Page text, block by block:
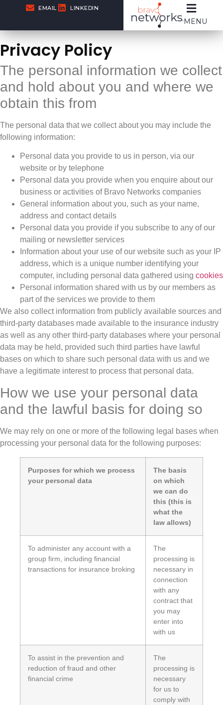
EMAIL LINKEDIN
MENU
Privacy Policy
The personal information we collect
and hold about you and where we
obtain this from
The personal data that we collect about you may include the
following information:
Personal data you provide to us in person, via our
website or by telephone
Personal data you provide when you enquire about our
business or activities of Bravo Networks companies
General information about you, such as your name,
address and contact details
Personal data you provide if you subscribe to any of our
mailing or newsletter services
Information about your use of our website such as your IP
address, which is a unique number identifying your
computer, including personal data gathered using cookies
Personal information shared with us by our members as
part of the services we provide to them
We also collect information from publicly available sources and
third-party databases made available to the insurance industry
as well as any other third-party databases where your personal
data may be held, provided such third parties have lawful
bases on which to share such personal data with us and we
have a legitimate interest to process that personal data.
How we use your personal data
and the lawful basis for doing so
We may rely on one or more of the following legal bases when
processing your personal data for the following purposes:
Purposes for which we process
your personal data
The basis
on which
we can do
this (this is
what the
law allows)
To administer any account with a
group firm, including financial
transactions for insurance broking
The
processing is
necessary in
connection
with any
contract that
you may
enter into
with us
To assist in the prevention and
reduction of fraud and other
financial crime
The
processing is
necessary
for us to
comply with